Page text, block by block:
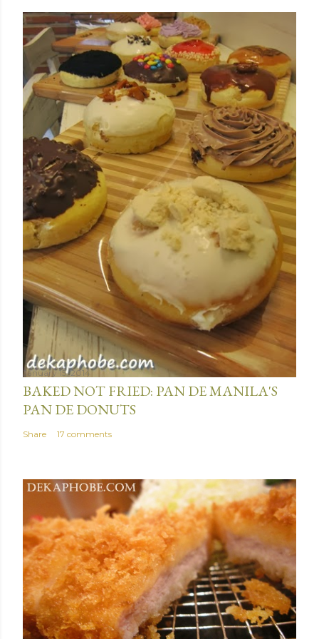
January 15, 2014
BAKED NOT FRIED: PAN DE MANILA'S
PAN DE DONUTS
Share 17 comments